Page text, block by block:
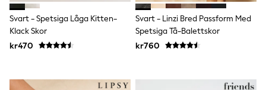
All Girls Brands
adidas
Smiggle
Svart - Spetsiga Låga Kitten-
Klack Skor
kr470
Svart - Linzi Bred Passform Med
Spetsiga Tå-Balettskor
kr760